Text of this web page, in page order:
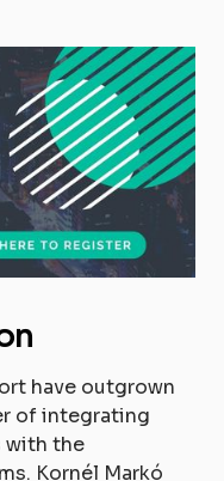
have outgrown
of integrating
with the
Kornél Markó